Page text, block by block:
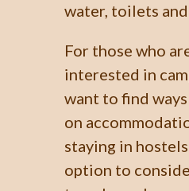
water, toilets
For those who
interested in
want to find
on
staying in
option to